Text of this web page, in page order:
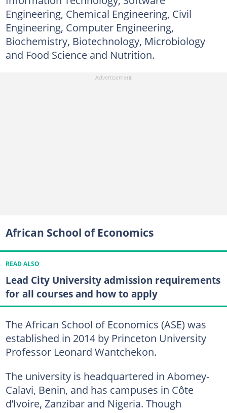
Engineering, Chemical Engineering, Civil
Engineering, Computer Engineering,
Biochemistry, Biotechnology, Microbiology
and Food Science and Nutrition.
African School of Economics
READ ALSO
Lead City University admission requirements
for all courses and how to apply
The African School of Economics (ASE) was
established in 2014 by Princeton University
Professor Leonard Wantchekon.
The university is headquartered in Abomey-
Calavi, Benin, and has campuses in Côte
d’Ivoire, Zanzibar and Nigeria. Though